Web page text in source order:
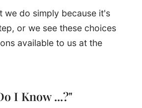
we do simply because it's
or we see these choices
available to us at the
I Know ...?"